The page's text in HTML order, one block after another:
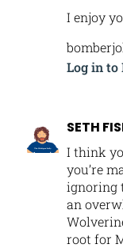
I enjoy
Log in to
SETH
I think
you’re
ignoring
an
root for